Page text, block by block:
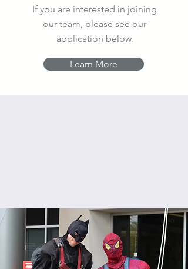
If you are interested in joining
our team, please see our
application below.
Learn More